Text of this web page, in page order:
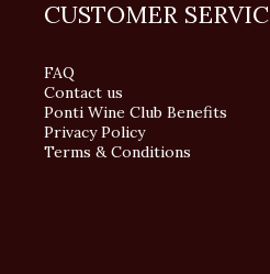
CUSTOMER
FAQ
Contact us
Ponti Wine Club Benefits
Privacy Policy
Terms & Conditions